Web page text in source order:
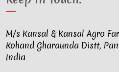
M/s Kansal & Kansal Agro
Kohand Gharaunda Distt,
India